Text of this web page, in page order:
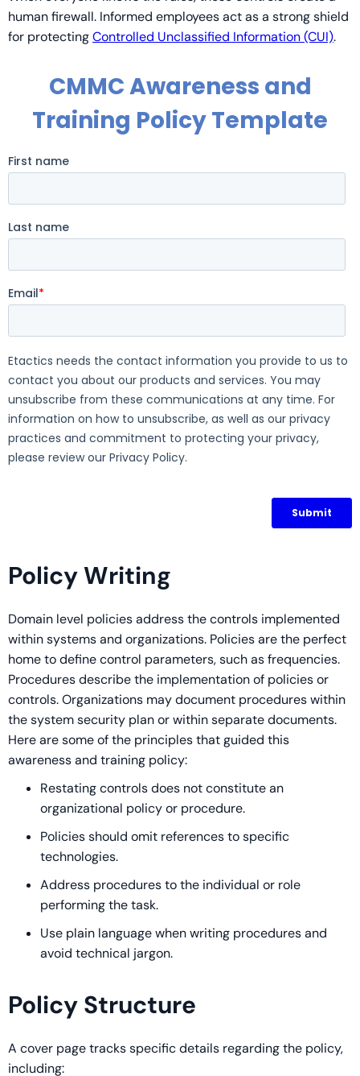
human firewall. Informed employees act as a strong shield
for protectingControlled Unclassified Information (CUI).
Policy Writing
Domain level policies address the controls implemented
within systems and organizations. Policies are the perfect
home to define control parameters, such as frequencies.
Procedures describe the implementation of policies or
controls. Organizations may document procedures within
the system security plan or within separate documents.
Here are some of the principles that guided this
awareness and training policy:
Restating controls does not constitute an
organizational policy or procedure.
Policies should omit references to specific
technologies.
Address procedures to the individual or role
performing the task.
Use plain language when writing procedures and
avoid technical jargon.
Policy Structure
A cover page tracks specific details regarding the policy,
including: